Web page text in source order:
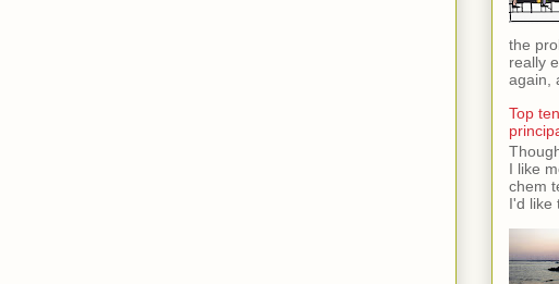
the
really
again,
Top
I like
chem
I'd like